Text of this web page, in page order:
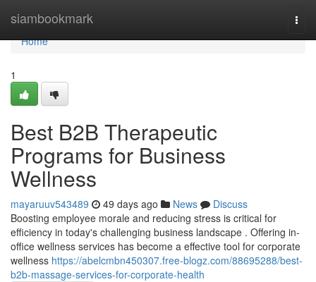
siambookmark
Home
Home
1
Best B2B Therapeutic
Programs for Business
Wellness
mayaruuv543489 49 days ago News
Discuss
Boosting employee morale and reducing stress is critical for
efficiency in today's challenging business landscape . Offering in-
office wellness services has become a effective tool for corporate
wellness https://abelcmbn450307.free-blogz.com/88695288/best-
b2b-massage-services-for-corporate-health